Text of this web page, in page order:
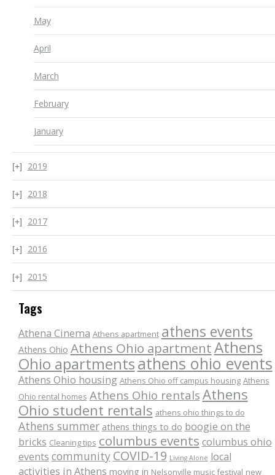
May
April
March
February
January
2019
2018
2017
2016
2015
Tags
Athena Cinema Athens apartment athens events
Athens Ohio Athens Ohio apartmentAthens
Ohio apartmentsathens ohio events
Athens Ohio housing Athens Ohio off campus housing Athens
Ohio rental homes Athens Ohio rentals Athens
Ohio student rentals athens ohio things to do
Athens summer athens things to do boogie on the
bricks Cleaning tips columbus events columbus ohio
events community COVID-19 Living Alone local
activities in Athens moving in Nelsonville music festival new